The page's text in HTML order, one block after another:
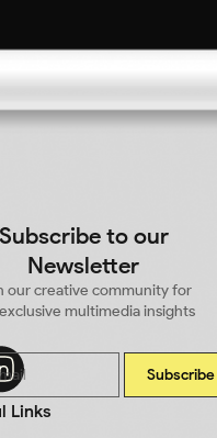
Subscribe to our
Newsletter
our creative community for
multimedia insights
Subscribe
Links